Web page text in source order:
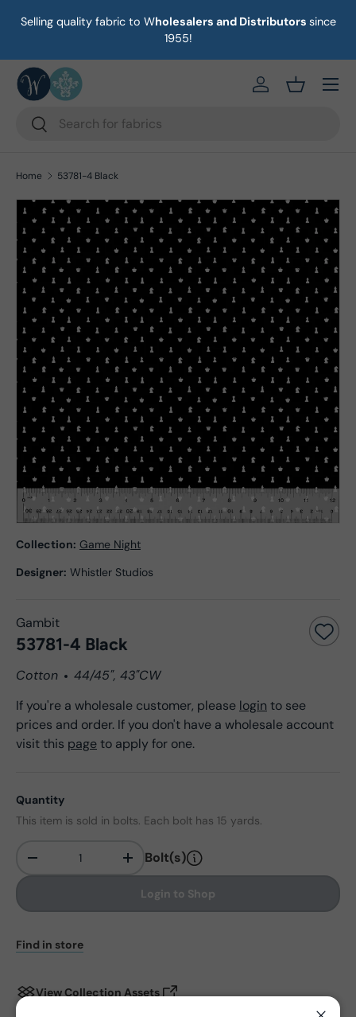
Skip to content
Selling quality fabric to Wholesalers and Distributors since
1955!
Search
Search
https://eab64e-
Basket
Menu
Home 53781-4 Black
Collection: Game Night
Designer: Whistler Studios
Gambit
53781-4 Black
Cotton
44/45", 43"CW
If you're a wholesale customer, please login to see
prices and order. If you don't have a wholesale account
visit this pageto apply for one.
Quantity
This item is sold in bolts. Each bolt has 15 yards.
- + Bolt(s)
Login to Shop
Find in store
View Collection Assets